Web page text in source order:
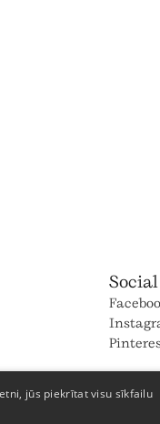
jūs piekrītat visu sīkfailu